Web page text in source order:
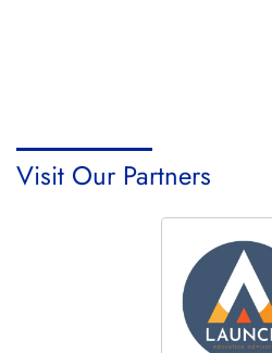
Visit Our Partners